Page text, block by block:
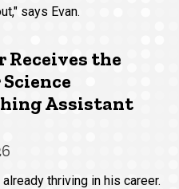
says Evan.
Receives the
Assistant
thriving in his career.